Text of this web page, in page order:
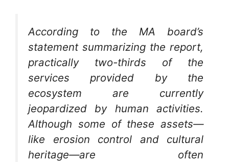
According to the MA board’s
statement summarizing the report,
practically two-thirds of the
services provided by the
ecosystem are currently
jeopardized by human activities.
Although some of these assets—
like erosion control and cultural
heritage—are often